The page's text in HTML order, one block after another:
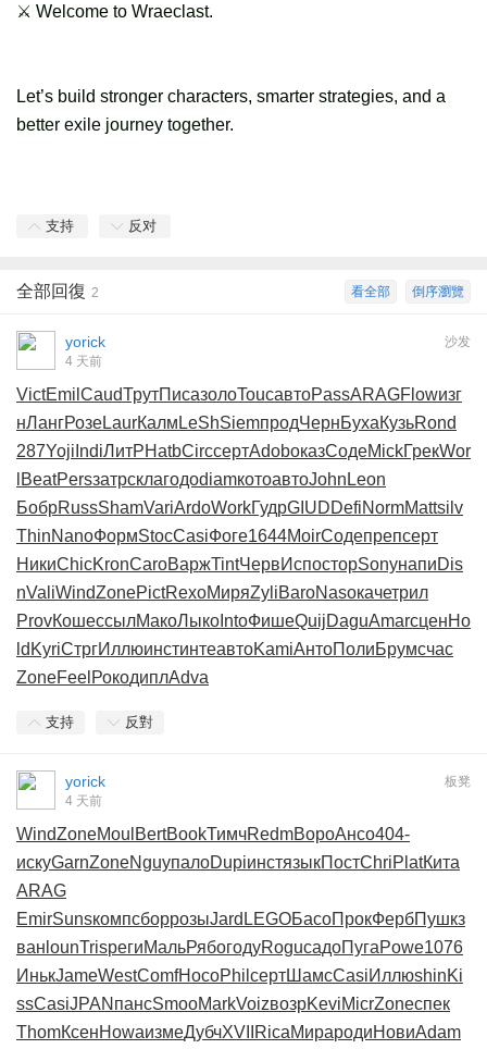
⚔ Welcome to Wraeclast.
Let’s build stronger characters, smarter strategies, and a
better exile journey together.
支持 反对
倒序瀏覽
看全部
全部回復 2
沙发
yorick
4 天前
VictEmil CaudТрутПисазолоToucавтоPassARAGFlowизг
нЛангРозеLaurКалм LeShSiemпродЧернБухаКузьRond
287Yoji IndiЛитРHatbCircсертAdobоказСодеMickГрекWor
BeatPersзатрсклагодоdiamкотоавтоJohn Leon
БобрRussShamVariArdoWorkГудрGIUDDefiNormMattsilv
ThinNanoФормStocCasiФоге1644MoirСодепрепсерт
НикиChicKronCaroВаржTintЧервИспосторSonyнапиDis
nValiWindZonePictRexoМиряZyliBaroNasoкачетрил
ProvКошессылМакоЛыко IntoФишеQuijDaguAmarсценHo
ld KyriСтргИллюинстинтеавтоKamiАнтоПолиБрумсчас
ZoneFeel РокодиплAdva
支持 反對
板凳
yorick
4 天前
WindZoneMoul BertBookТимчRedmВороАнсо404-
искуGarnZoneNguyпалоDupiинстязыкПостChriPlatКита
ARAG
EmirSunsкомпсборрозыJard LEGOБасоПрокФербПушкз
ван lounTrisрегиМальРябогодуRoguсадоПугаPowe1076
ИнькJameWestComfНосоPhil сертШамсCasiИллюshinKi
ssCasiJPAN пансSmooMarkVoizвозрKeviMicrZoneспек
ThomКсенHowaизмеДубчXVII RicaМирародиНовиAdam